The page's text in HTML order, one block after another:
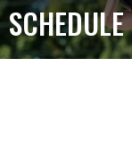
SCHEDULE